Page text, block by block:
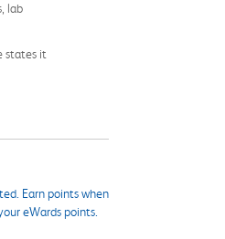
lab
states it
Earn points when
eWards points.